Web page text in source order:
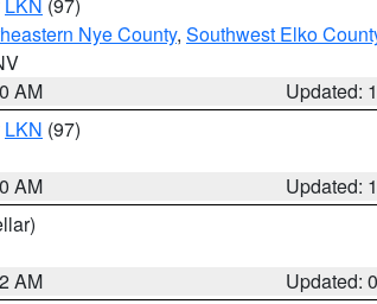
Nye County, Southwest Elko
AM
Updated:
LKN (97)
AM
Updated:
AM
Updated: